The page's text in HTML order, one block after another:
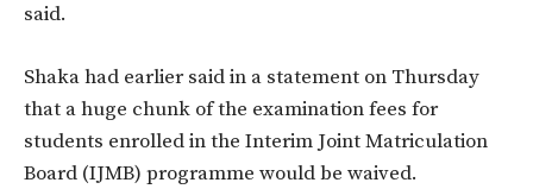
said.
Shaka had earlier said in a statement on Thursday
that a huge chunk of the examination fees for
students enrolled in the Interim Joint Matriculation
Board (IJMB) programme would be waived.